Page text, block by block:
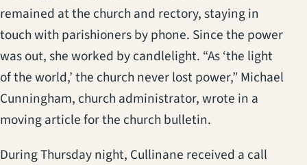
remained at the church and rectory, staying in
touch with parishioners by phone. Since the power
was out, she worked by candlelight. “As ‘the light
of the world,’ the church never lost power,” Michael
Cunningham, church administrator, wrote in a
moving article for the church bulletin.
During Thursday night, Cullinane received a call